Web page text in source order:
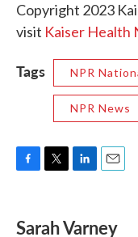
Copyright 2023
visit Kaiser Health
Tags NPR
NPR News
e
t
k
i
Sarah Varney